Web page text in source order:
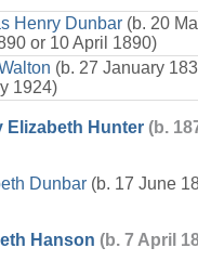
Henry Dunbar (b. 20
or 10 April 1890)
(b. 27 January
1924)
Elizabeth Hunter (b.
Dunbar (b. 17 June
Hanson (b. 7 April